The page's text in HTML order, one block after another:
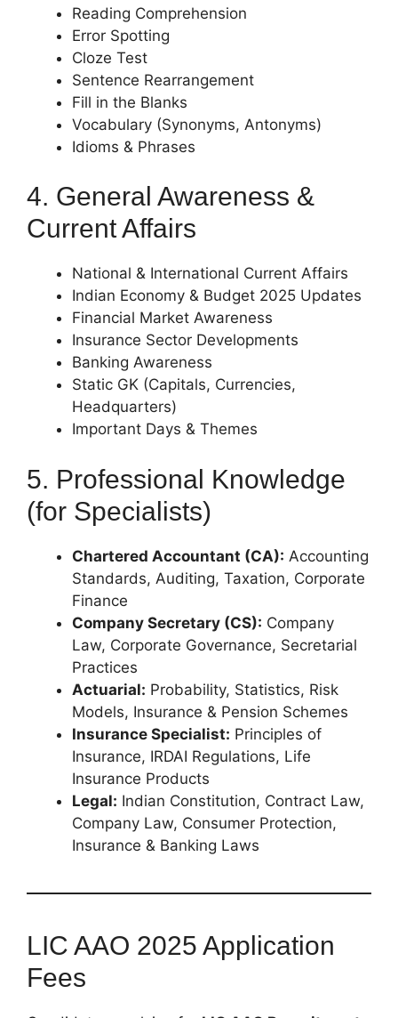
Reading Comprehension
Error Spotting
Cloze Test
Sentence Rearrangement
Fill in the Blanks
Vocabulary (Synonyms, Antonyms)
Idioms & Phrases
4. General Awareness &
Current Affairs
National & International Current Affairs
Indian Economy & Budget 2025 Updates
Financial Market Awareness
Insurance Sector Developments
Banking Awareness
Static GK (Capitals, Currencies,
Headquarters)
Important Days & Themes
5. Professional Knowledge
(for Specialists)
Chartered Accountant (CA): Accounting
Standards, Auditing, Taxation, Corporate
Finance
Company Secretary (CS): Company
Law, Corporate Governance, Secretarial
Practices
Actuarial: Probability, Statistics, Risk
Models, Insurance & Pension Schemes
Insurance Specialist: Principles of
Insurance, IRDAI Regulations, Life
Insurance Products
Legal: Indian Constitution, Contract Law,
Company Law, Consumer Protection,
Insurance & Banking Laws
LIC AAO 2025 Application
Fees